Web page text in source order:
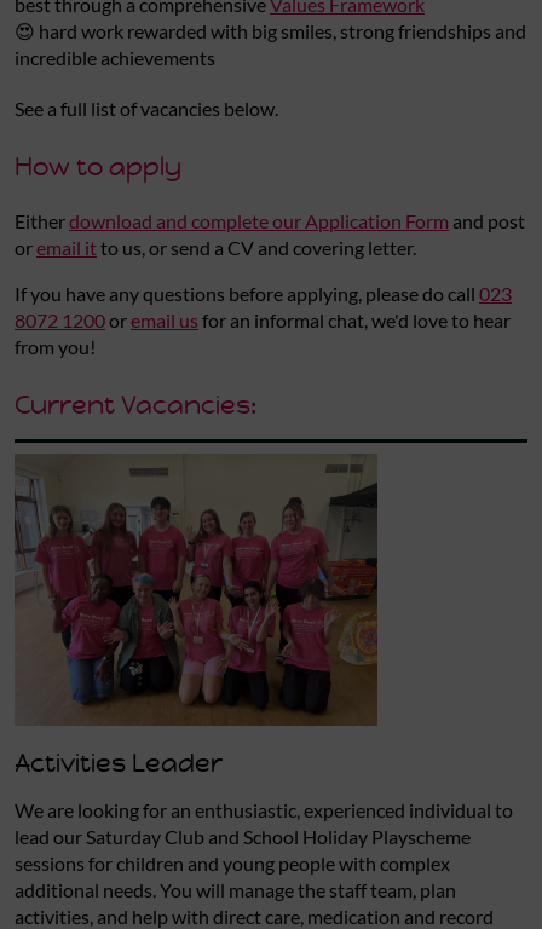
😍 hard work rewarded with big smiles, strong friendships and
incredible achievements
See a full list of vacancies below.
How to apply
Eitherdownload and complete our Application Form and post
oremail itto us, or send a CV and covering letter.
If you have any questions before applying, please do call 023
8072 1200oremail us for an informal chat, we'd love to hear
from you!
Current Vacancies:
Activities Leader
We are looking for an enthusiastic, experienced individual to
lead our Saturday Club and School Holiday Playscheme
sessions for children and young people with complex
additional needs. You will manage the staff team, plan
activities, and help with direct care, medication and record